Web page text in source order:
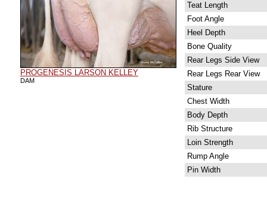
PROGENESIS LARSON KELLEY
DAM
Teat Length
Foot Angle
Heel Depth
Bone Quality
Rear Legs Side View
Rear Legs Rear View
Stature
Chest Width
Body Depth
Rib Structure
Loin Strength
Rump Angle
Pin Width